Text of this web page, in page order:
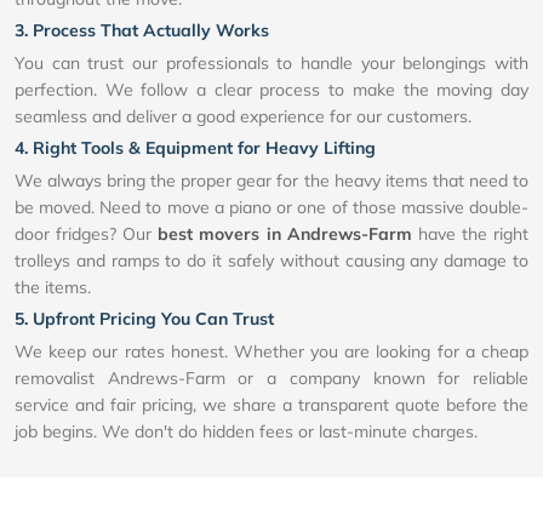
3. Process That Actually Works
You can trust our professionals to handle your belongings with
perfection. We follow a clear process to make the moving day
seamless and deliver a good experience for our customers.
4. Right Tools & Equipment for Heavy Lifting
We always bring the proper gear for the heavy items that need to
be moved. Need to move a piano or one of those massive double-
door fridges? Our best movers in Andrews-Farm have the right
trolleys and ramps to do it safely without causing any damage to
the items.
5. Upfront Pricing You Can Trust
We keep our rates honest. Whether you are looking for a cheap
removalist Andrews-Farm or a company known for reliable
service and fair pricing, we share a transparent quote before the
job begins. We don't do hidden fees or last-minute charges.